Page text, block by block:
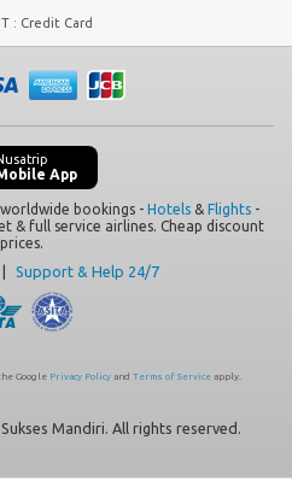
: Credit Card
App
bookings - Hotels & Flights -
& full service airlines. Cheap discount
prices.
Support & Help 24/7
Google Privacy Policyand Terms of Serviceapply.
Mandiri. All rights reserved.